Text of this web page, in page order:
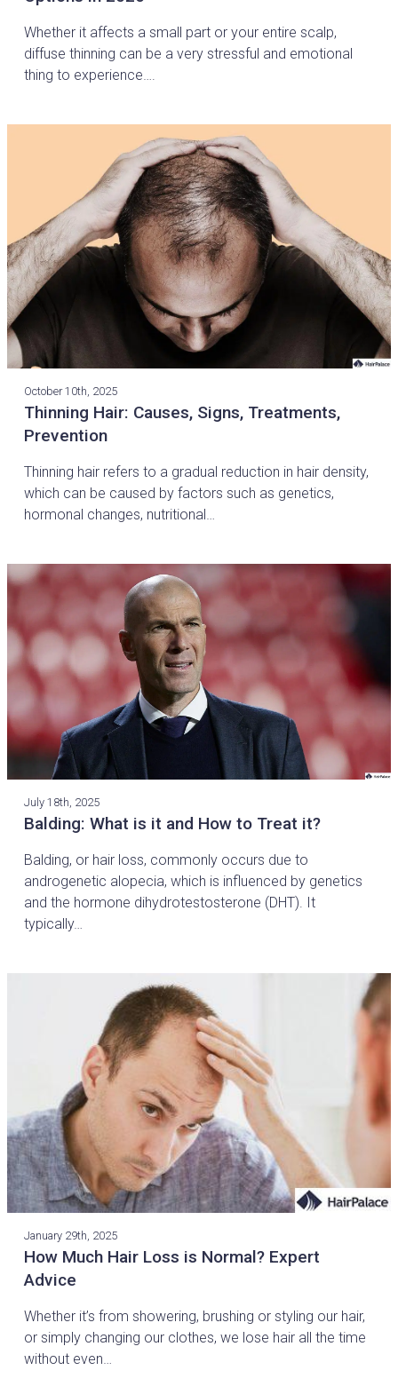
Whether it affects a small part or your entire scalp,
diffuse thinning can be a very stressful and emotional
thing to experience….
October 10th, 2025
Thinning Hair: Causes, Signs, Treatments,
Prevention
Thinning hair refers to a gradual reduction in hair density,
which can be caused by factors such as genetics,
hormonal changes, nutritional…
July 18th, 2025
Balding: What is it and How to Treat it?
Balding, or hair loss, commonly occurs due to
androgenetic alopecia, which is influenced by genetics
and the hormone dihydrotestosterone (DHT). It
typically…
January 29th, 2025
How Much Hair Loss is Normal? Expert
Advice
Whether it’s from showering, brushing or styling our hair,
or simply changing our clothes, we lose hair all the time
without even…